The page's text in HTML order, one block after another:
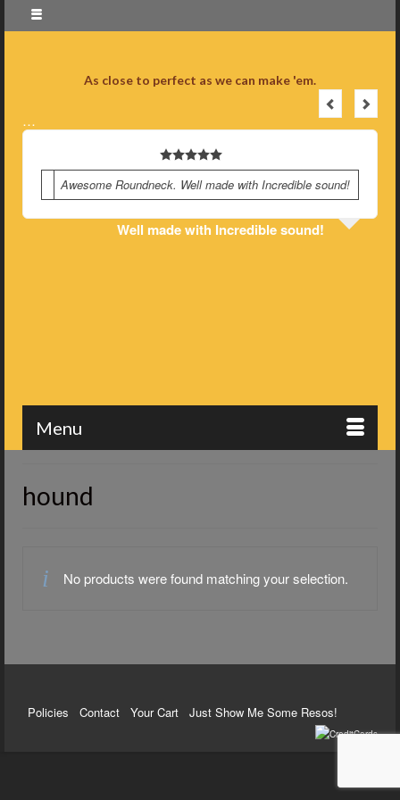
As close to perfect as we can make 'em.
…
Awesome Roundneck. Well made with Incredible sound!
Well made with Incredible sound!
Menu
hound
No products were found matching your selection.
Policies Contact Your Cart Just Show Me Some Resos!